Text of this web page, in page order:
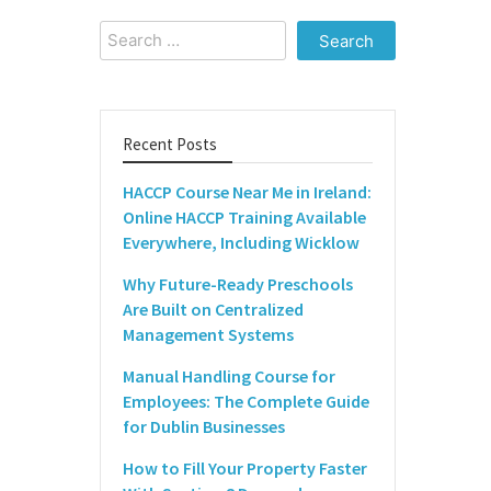
Search
for:
Recent Posts
HACCP Course Near Me in Ireland:
Online HACCP Training Available
Everywhere, Including Wicklow
Why Future-Ready Preschools
Are Built on Centralized
Management Systems
Manual Handling Course for
Employees: The Complete Guide
for Dublin Businesses
How to Fill Your Property Faster